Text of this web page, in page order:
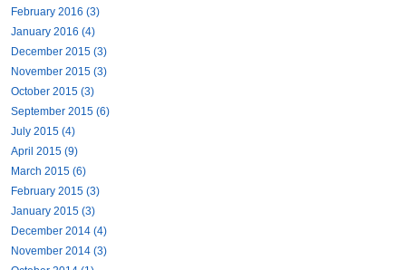
February 2016 (3)
January 2016 (4)
December 2015 (3)
November 2015 (3)
October 2015 (3)
September 2015 (6)
July 2015 (4)
April 2015 (9)
March 2015 (6)
February 2015 (3)
January 2015 (3)
December 2014 (4)
November 2014 (3)